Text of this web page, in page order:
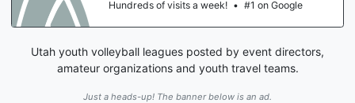
Hundreds of visits a week! • #1 on Google
Utah youth volleyball leagues posted by event directors,
amateur organizations and youth travel teams.
Just a heads-up! The banner below is an ad.